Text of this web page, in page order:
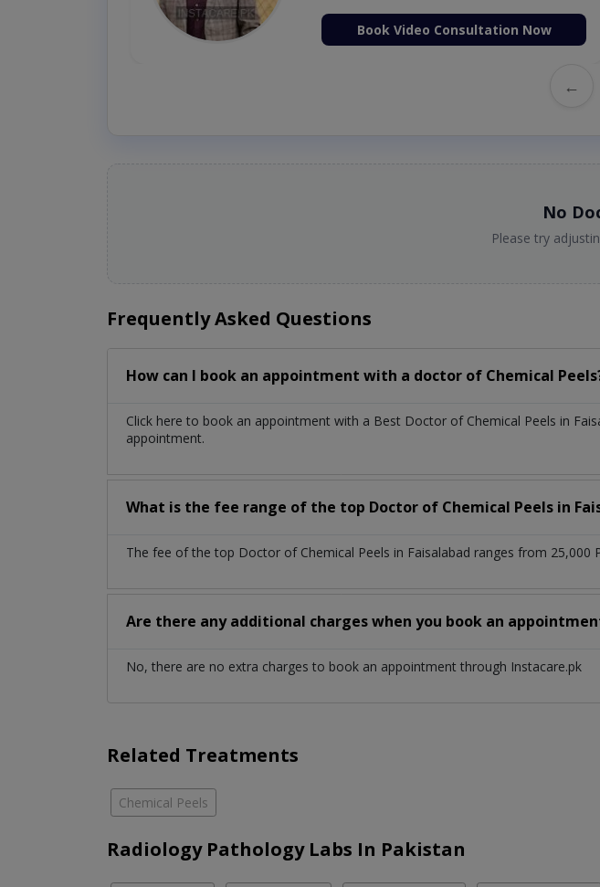
Book Video Consultation Now
←
No
Please try
Frequently Asked Questions
How can I book an appointment with a doctor of Chemical
Click here to book an appointment with a Best Doctor of Chemical Peels in
appointment.
What is the fee range of the top Doctor of Chemical Peels in
The fee of the top Doctor of Chemical Peels in Faisalabad ranges from
Are there any additional charges when you book an
No, there are no extra charges to book an appointment through Instacare.pk
Related Treatments
Chemical Peels
Radiology Pathology Labs In Pakistan